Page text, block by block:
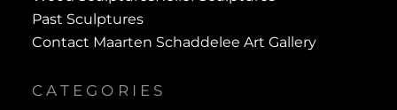
Past Sculptures
Contact Maarten Schaddelee Art Gallery
CATEGORIES